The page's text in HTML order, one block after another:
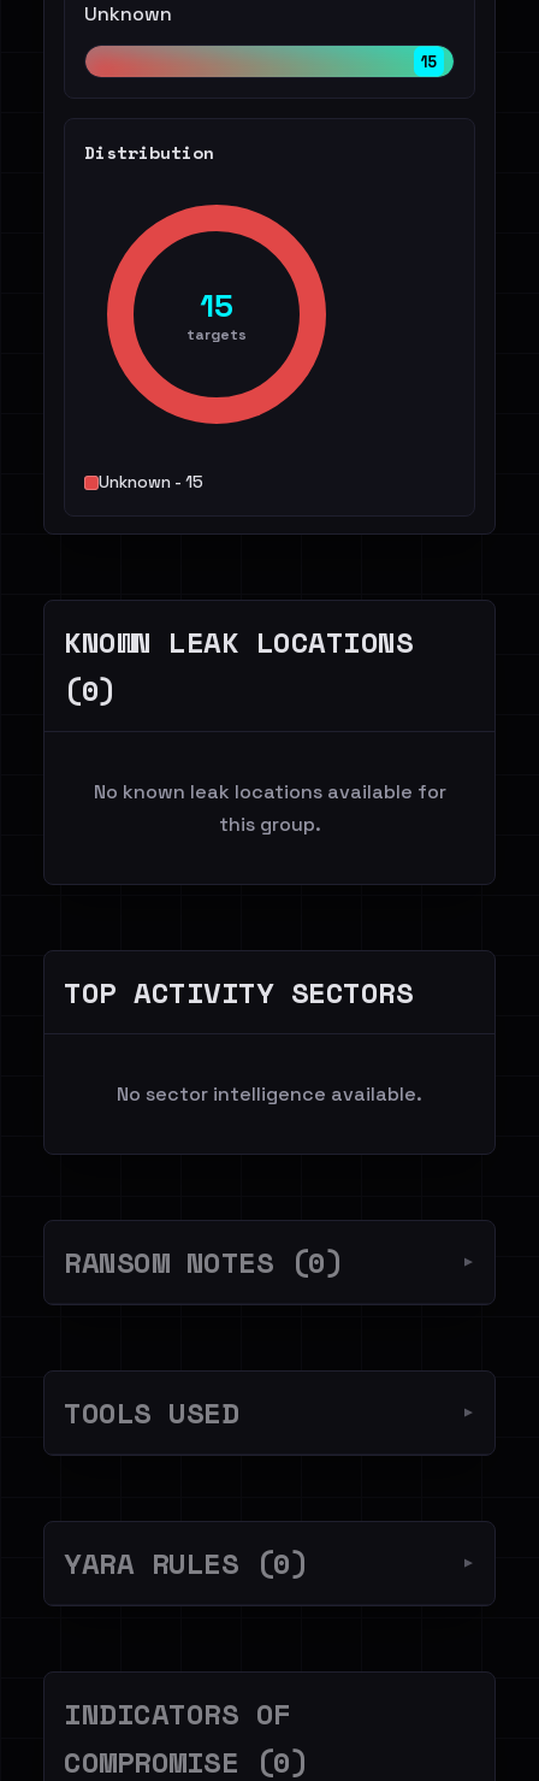
Unknown
15
Distribution
15
targets
Unknown - 15
KNOWN LEAK LOCATIONS
(0)
No known leak locations available for
this group.
TOP ACTIVITY SECTORS
No sector intelligence available.
RANSOM NOTES (0) ▼
TOOLS USED ▼
YARA RULES (0) ▼
INDICATORS OF
COMPROMISE (0)